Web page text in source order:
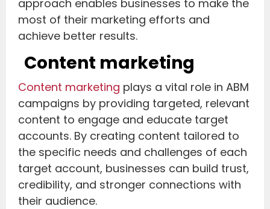
approach enables businesses to make the
most of their marketing efforts and
achieve better results.
Content marketing
Content marketing plays a vital role in ABM
campaigns by providing targeted, relevant
content to engage and educate target
accounts. By creating content tailored to
the specific needs and challenges of each
target account, businesses can build trust,
credibility, and stronger connections with
their audience.